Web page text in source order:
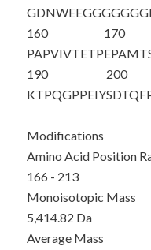
GDNWEEGGGG
160
PAPVIVTETP
170
EPAMT
190
KTPQGPPEIY
200
Modifications
Amino Acid Position
166 - 213
Monoisotopic Mass
5,414.82 Da
Average Mass